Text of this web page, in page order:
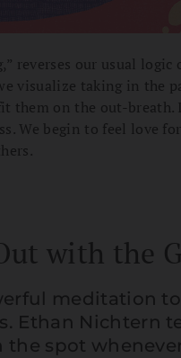
reverses our usual logic
visualize taking in the
them on the out-breath.
We begin to feel love
with the
meditation
Ethan Nichtern
spot